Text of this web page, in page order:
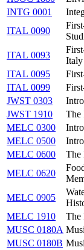
INTG 0001
ITAL 0090
ITAL 0093
Italy
ITAL 0095
ITAL 0099
JWST 0303
JWST 1910
The
MELC 0300
MELC 0500
MELC 0600
The
MELC 0620
MELC 0905
MELC 1910
The
MUSC 0180A
MUSC 0180B